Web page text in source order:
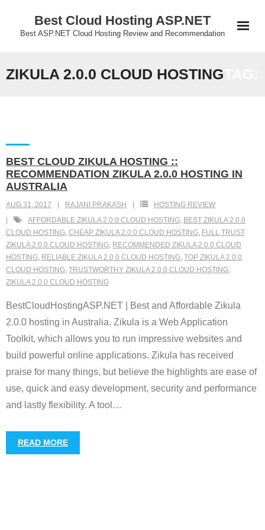
Best Cloud Hosting ASP.NET
Best ASP.NET Cloud Hosting Review and Recommendation
ZIKULA 2.0.0 CLOUD HOSTING
BEST CLOUD ZIKULA HOSTING ::
RECOMMENDATION ZIKULA 2.0.0 HOSTING IN
AUSTRALIA
AUG 31, 2017 RAJANI PRAKASH
HOSTING REVIEW
AFFORDABLE ZIKULA 2.0.0 CLOUD HOSTING, BEST ZIKULA 2.0.0
CLOUD HOSTING, CHEAP ZIKULA 2.0.0 CLOUD HOSTING, FULL TRUST
ZIKULA 2.0.0 CLOUD HOSTING, RECOMMENDED ZIKULA 2.0.0 CLOUD
HOSTING, RELIABLE ZIKULA 2.0.0 CLOUD HOSTING, TOP ZIKULA 2.0.0
CLOUD HOSTING, TRUSTWORTHY ZIKULA 2.0.0 CLOUD HOSTING,
ZIKULA 2.0.0 CLOUD HOSTING
BestCloudHostingASP.NET | Best and Affordable Zikula
2.0.0 hosting in Australia. Zikula is a Web Application
Toolkit, which allows you to run impressive websites and
build powerful online applications. Zikula has received
praise for many things, but believe the highlights are ease of
use, quick and easy development, security and performance
and lastly flexibility. A tool …
READ MORE